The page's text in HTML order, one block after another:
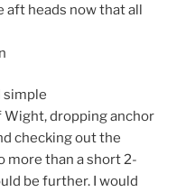
aft heads now that all
simple
dropping anchor
checking out the
more than a short 2-
be further. I would